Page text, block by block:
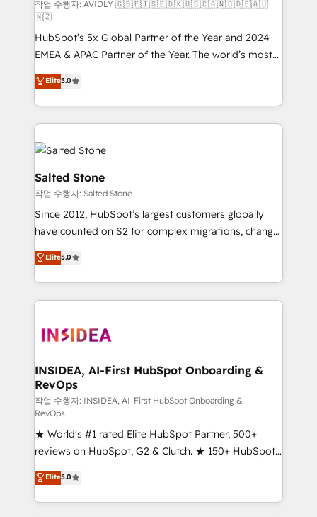
and reporting foundations ✔️ Custom integrations
and workflow automation ✔️ User adoption
programs, training, and enablement Through project-
based engagements and ongoing RevOps
partnerships, we guide organizations through the
revenue maturity model - delivering the right
improvements at the right time so operations
evolve strategically and sustainably as the business
grows.
작업 수행자: AVIDLY 🇬🇧🇫🇮🇸🇪🇩🇰🇺🇸🇨🇦🇳🇴🇩🇪🇦🇺
🇳🇿
HubSpot’s 5x Global Partner of the Year and 2024
EMEA & APAC Partner of the Year. The world’s most
experienced and fully accredited HubSpot Solutions
Partner. 🚀 With 2,750+ HubSpot projects delivered
and 370+ specialists across EMEA, APAC and NAM,
we de-risk complex CRM programmes and
accelerate ROI across every HubSpot Hub. 🧭 From
multi-region migrations to AI-powered automation,
we turn complexity into clarity, human at global
scale. 🏆 HubSpot’s CEO called us “the partner of the
future.” Others agree it is proof of trust built through
measurable impact.
Elite5.0
Salted Stone
작업 수행자: Salted Stone
Since 2012, HubSpot’s largest customers globally
have counted on S2 for complex migrations, change
management, systems integration, and creative
solutions that deliver measurable impact and
transform brand experiences As one of the few full-
service creative agencies in the HubSpot
winning design to build scalable, globally
marketing campaigns, & RevOps frameworks that
fuel long-term success We connect the entire
customer lifecycle through seamless integrations,
ensure long-term adoption with change-
management programs, and align marketing, sales,
and service to drive sustainable growth With 6 key
HubSpot accreditations and experience across
hundreds of organizations in dozens of industries,
there’s a good chance one of our globally integrated
Elite5.0
INSIDEA, AI-First HubSpot Onboarding &
RevOps
작업 수행자: INSIDEA, AI-First HubSpot Onboarding &
RevOps
★ World's #1 rated Elite HubSpot Partner, 500+
reviews on HubSpot, G2 & Clutch. ★ 150+ HubSpot
Certified Experts & Trainers across the team ★
1,500+ implementations across five continents ★ AI-
First, RevOps-led, Onboarding obsessed ★
Elite5.0